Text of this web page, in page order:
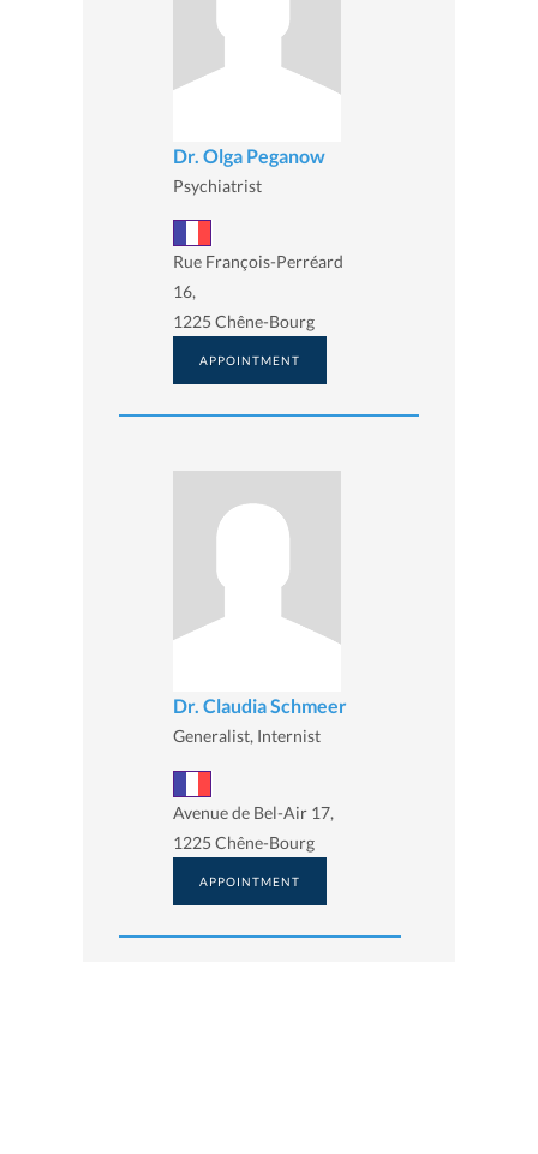
Dr. Olga Peganow
Psychiatrist
Rue François-Perréard
16,
1225 Chêne-Bourg
APPOINTMENT
Dr. Claudia Schmeer
Generalist, Internist
Avenue de Bel-Air 17,
1225 Chêne-Bourg
APPOINTMENT